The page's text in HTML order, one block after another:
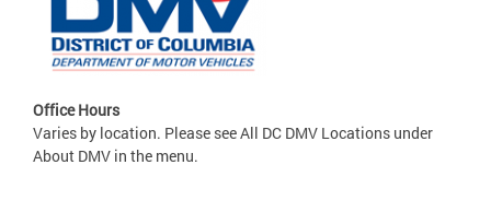
Office Hours
Varies by location. Please see All DC DMV Locations under
About DMV in the menu.